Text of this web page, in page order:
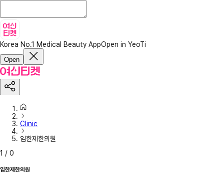
Korea No.1 Medical Beauty AppOpen in YeoTi
Open
Clinic
임한제한의원
1 / 0
임한제한의원